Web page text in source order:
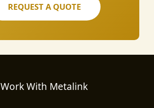
REQUEST A QUOTE
Work With Metalink